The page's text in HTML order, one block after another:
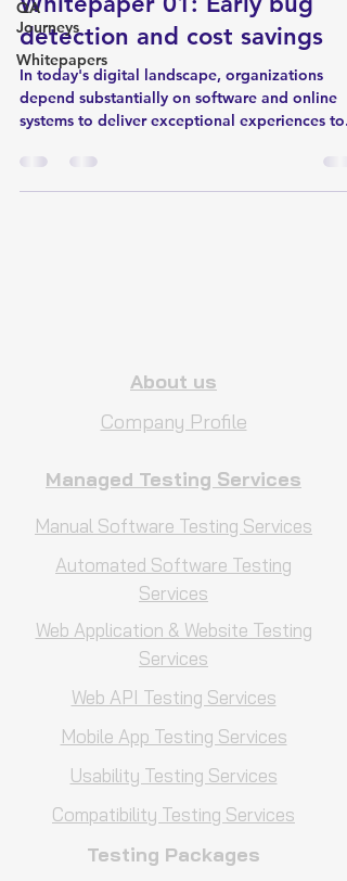
QA
Journeys
Whitepapers
detection and cost savings
In today's digital landscape, organizations
depend substantially on software and online
systems to deliver exceptional experiences to...
About us
Company Profile
Managed Testing Services
Manual Software Testing Services
Automated Software Testing
Services
Web Application & Website Testing
Services
Web API Testing Services
Mobile App Testing Services
Usability Testing Services
Compatibility Testing Services
Testing Packages